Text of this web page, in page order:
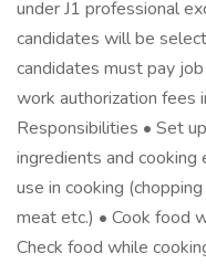
under J1 professional
candidates will be
candidates must pay
work authorization fees
Responsibilities • Set
ingredients and
use in cooking
meat etc.) • Cook food
Check food while